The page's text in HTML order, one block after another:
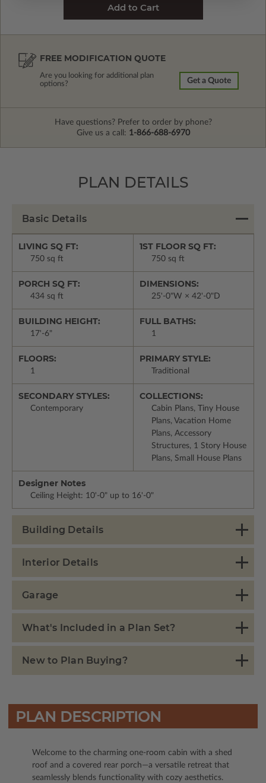
FREE MODIFICATION QUOTE
Are you looking for additional plan
options?
Get a Quote
Have questions? Prefer to order by phone?
Give us a call: 1-866-688-6970
PLAN DETAILS
Basic Details
LIVING SQ FT:
750 sq ft
1ST FLOOR SQ FT:
750 sq ft
PORCH SQ FT:
434 sq ft
DIMENSIONS:
25'-0"W × 42'-0"D
BUILDING HEIGHT:
17'-6"
FULL BATHS:
1
FLOORS:
1
PRIMARY STYLE:
Traditional
SECONDARY STYLES:
Contemporary
COLLECTIONS:
Cabin Plans, Tiny House
Plans, Vacation Home
Plans, Accessory
Structures, 1 Story House
Plans, Small House Plans
Designer Notes
Ceiling Height: 10'-0" up to 16'-0"
Building Details
Interior Details
Garage
What's Included in a Plan Set?
New to Plan Buying?
PLAN DESCRIPTION
Welcome to the charming one-room cabin with a shed
roof and a covered rear porch—a versatile retreat that
seamlessly blends functionality with cozy aesthetics.